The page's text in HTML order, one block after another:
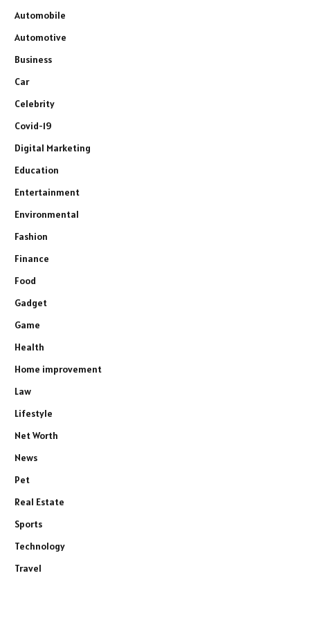
Automobile
Automotive
Business
Car
Celebrity
Covid-19
Digital Marketing
Education
Entertainment
Environmental
Fashion
Finance
Food
Gadget
Game
Health
Home improvement
Law
Lifestyle
Net Worth
News
Pet
Real Estate
Sports
Technology
Travel